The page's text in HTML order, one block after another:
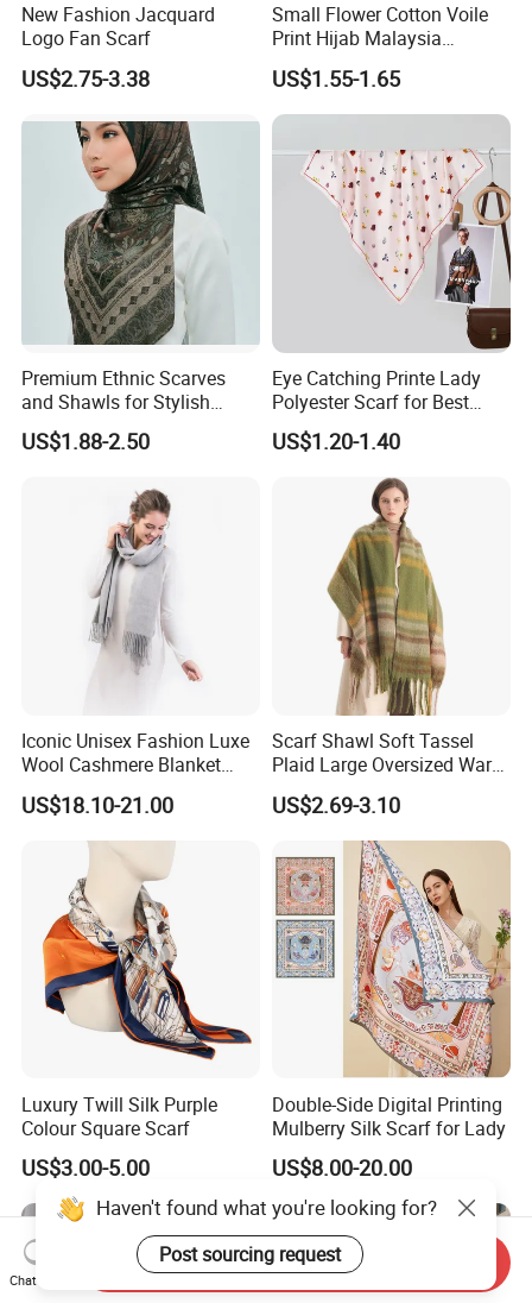
New Fashion Jacquard
Logo Fan Scarf
US$2.75-3.38
Small Flower Cotton Voile
Print Hijab Malaysia
Women Soft Voile
US$1.55-1.65
Premium Ethnic Scarves
and Shawls for Stylish
Women
US$1.88-2.50
Eye Catching Printe Lady
Polyester Scarf for Best
Friend Gift
US$1.20-1.40
Iconic Unisex Fashion Luxe
Wool Cashmere Blanket
Scarf
US$18.10-21.00
Scarf Shawl Soft Tassel
Plaid Large Oversized Warm
Winter Polyester Scarves
US$2.69-3.10
Luxury Twill Silk Purple
Colour Square Scarf
US$3.00-5.00
Double-Side Digital Printing
Mulberry Silk Scarf for Lady
US$8.00-20.00
Haven't found what you're looking for?
Post sourcing request
Chat Now
Send Inquiry